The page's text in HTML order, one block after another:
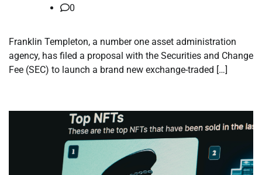
0
Franklin Templeton, a number one asset administration
agency, has filed a proposal with the Securities and Change
Fee (SEC) to launch a brand new exchange-traded […]